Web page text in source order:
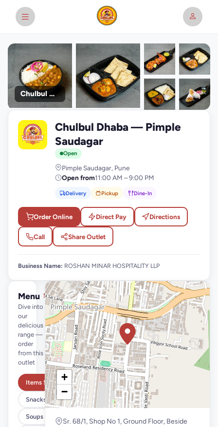
Chulbul Dhaba
photos
C
Chulbul Dhaba — Pimple
Saudagar
Open
Pimple Saudagar, Pune
Open from11:00 AM – 9:00 PM
Delivery Pickup Dine-In
Order Online Direct Pay Directions
Call Share Outlet
Business Name: ROSHAN MINAR HOSPITALITY LLP
Menu
Dive into
our
delicious
range —
order
from this
outlet
See full menu →
Items Starting @99
Snacks
Soups
+
−
Sr. 68/1, Shop No 1, Ground Floor, Beside